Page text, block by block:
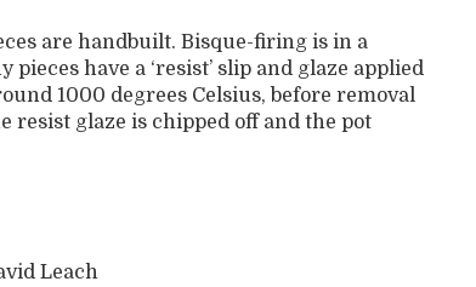
are handbuilt. Bisque-firing is in a
have a ‘resist’ slip and glaze applied
1000 degrees Celsius, before removal
resist glaze is chipped off and the pot
Leach